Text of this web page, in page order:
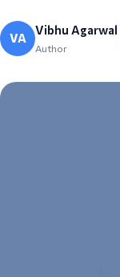
VA
Vibhu Agarwal
Author